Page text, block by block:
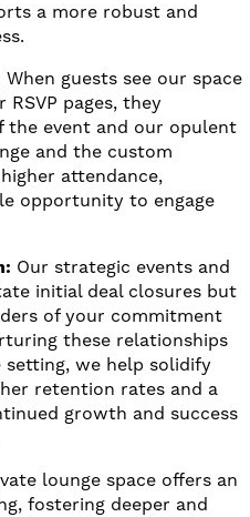
a more robust and
When guests see our space
pages, they
the event and our opulent
and the custom
attendance,
opportunity to engage
Our strategic events and
initial deal closures but
of your commitment
these relationships
setting, we help solidify
retention rates and a
growth and success
lounge space offers an
fostering deeper and